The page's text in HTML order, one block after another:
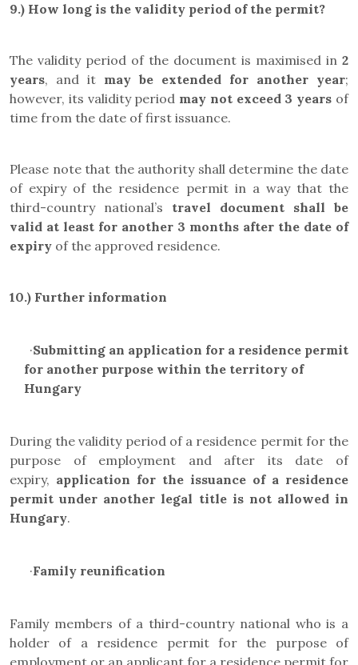
9.) How long is the validity period of the permit?
The validity period of the document is maximised in 2
years, and it may be extended for another year;
however, its validity period may not exceed 3 years of
time from the date of first issuance.
Please note that the authority shall determine the date
of expiry of the residence permit in a way that the
third-country national’s travel document shall be
valid at least for another 3 months after the date of
expiry of the approved residence.
10.) Further information
·Submitting an application for a residence permit
for another purpose within the territory of
Hungary
During the validity period of a residence permit for the
purpose of employment and after its date of
expiry, application for the issuance of a residence
permit under another legal title is not allowed in
Hungary.
·Family reunification
Family members of a third-country national who is a
holder of a residence permit for the purpose of
employment or an applicant for a residence permit for